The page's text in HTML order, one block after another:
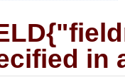
in